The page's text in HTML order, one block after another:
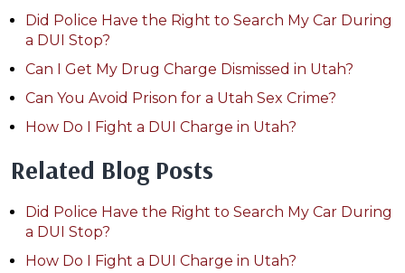
Did Police Have the Right to Search My Car During
a DUI Stop?
Can I Get My Drug Charge Dismissed in Utah?
Can You Avoid Prison for a Utah Sex Crime?
How Do I Fight a DUI Charge in Utah?
Related Blog Posts
Did Police Have the Right to Search My Car During
a DUI Stop?
How Do I Fight a DUI Charge in Utah?